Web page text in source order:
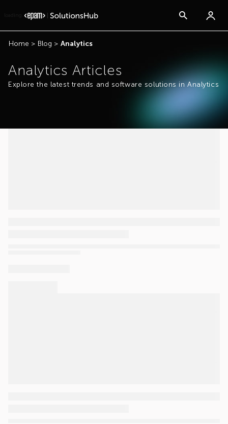
loading...
Home > Blog > Analytics
Analytics Articles
Explore the latest trends and software solutions in Analytics